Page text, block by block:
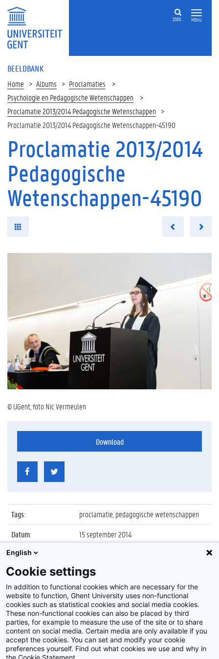
MENU
ZOEK
BEELDBANK
Home Albums
Proclamaties
Psychologie en Pedagogische Wetenschappen
Proclamatie 2013/2014 Pedagogische Wetenschappen
Proclamatie 2013/2014 Pedagogische Wetenschappen-45190
Proclamatie 2013/2014
Pedagogische
Wetenschappen-45190
© UGent, foto Nic Vermeulen
Download
Tags:
proclamatie, pedagogische wetenschappen
Datum:
15 september 2014
Identificatienummer
Album:
Proclamatie 2013/2014 Pedagogische
Wetenschappen
Disclaimer
English
Cookie settings
In addition to functional cookies which are necessary for the
website to function, Ghent University uses non-functional
cookies such as statistical cookies and social media cookies.
These non-functional cookies can also be placed by third
parties, for example to measure the use of the site or to share
content on social media. Certain media are only available if you
accept the cookies. You can set and modify your cookie
preferences yourself. Find out what cookies we use and why in
the Cookie Statement.